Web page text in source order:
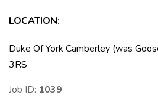
LOCATION:
Duke Of York Camberley (was
3RS
Job ID: 1039